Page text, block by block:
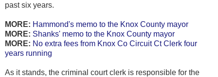
past six years.
MORE: Hammond's memo to the Knox County mayor
MORE: Shanks' memo to the Knox County mayor
MORE: No extra fees from Knox Co Circuit Ct Clerk four
years running
As it stands, the criminal court clerk is responsible for the